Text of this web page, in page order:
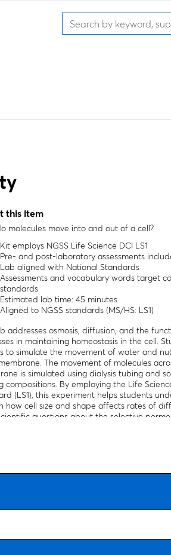
this item
molecules move into and out of a cell?
Kit employs NGSS Life Science DCI LS1
Pre- and post-laboratory assessments
Lab aligned with National Standards
Assessments and vocabulary words target
standards
Estimated lab time: 45 minutes
Aligned to NGSS standards (MS/HS: LS1)
addresses osmosis, diffusion, and the
in maintaining homeostasis in the cell.
to simulate the movement of water and
The movement of molecules
is simulated using dialysis tubing and
compositions. By employing the Life
(LS1), this experiment helps students
how cell size and shape affects rates of
questions about the selective
standards explored. The activity includes
is also available for purchase with a link to